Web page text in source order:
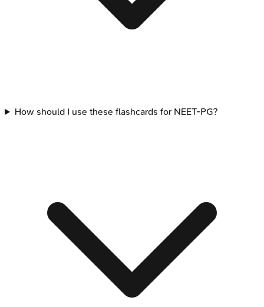
How should I use these flashcards for NEET-PG?